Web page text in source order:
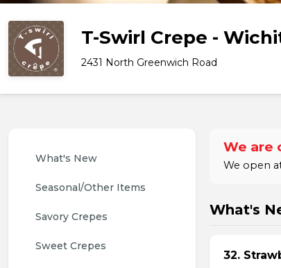
T-Swirl Crepe -
2431 North Greenwich Road
What's New
Seasonal/Other Items
Savory Crepes
Sweet Crepes
We are
We open
What's
32.